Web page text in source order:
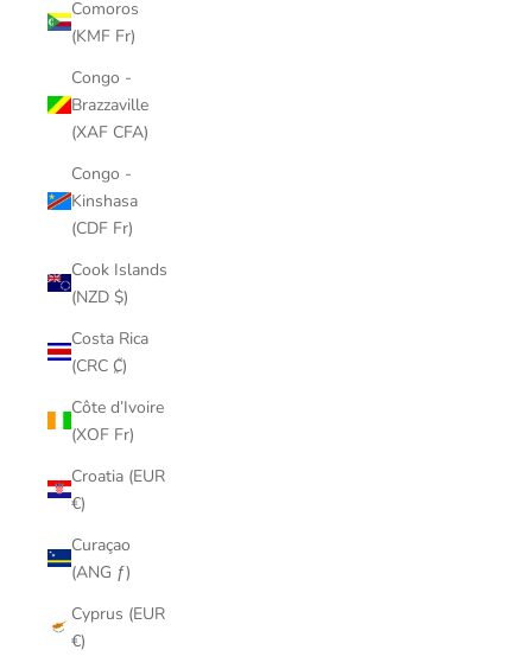
Comoros
(KMF Fr)
Congo -
Brazzaville
(XAF CFA)
Congo -
Kinshasa
(CDF Fr)
Cook Islands
(NZD $)
Costa Rica
(CRC ₡)
Côte d’Ivoire
(XOF Fr)
Croatia (EUR
€)
Curaçao
(ANG ƒ)
Cyprus (EUR
€)